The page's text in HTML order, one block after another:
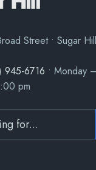
Street • Sugar
945-6716 • Monday
pm